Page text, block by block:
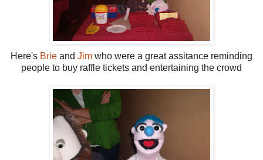
Here's Brie and Jim who were a great assitance reminding
people to buy raffle tickets and entertaining the crowd